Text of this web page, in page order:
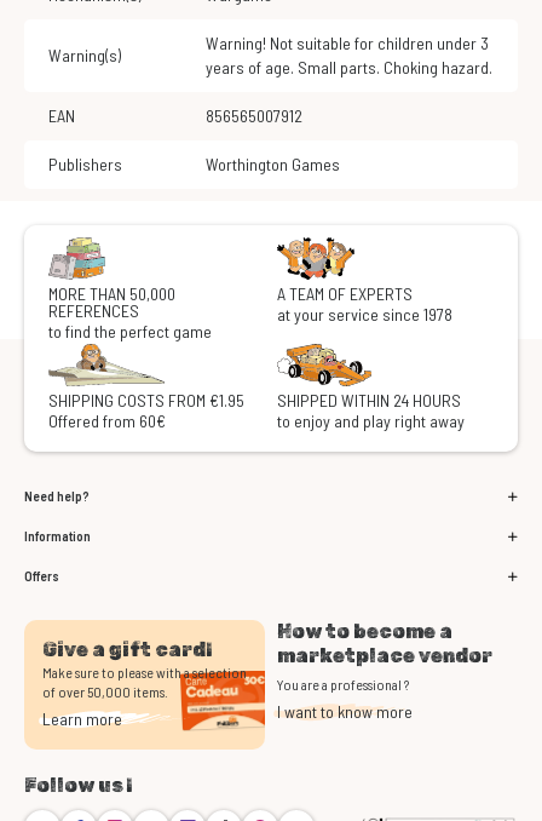
Warning(s)
Warning! Not suitable for children under 3
years of age. Small parts. Choking hazard.
EAN 856565007912
Publishers Worthington Games
MORE THAN 50,000
REFERENCES
to find the perfect game
A TEAM OF EXPERTS
at your service since 1978
SHIPPING COSTS FROM €1.95
Offered from 60€
SHIPPED WITHIN 24 HOURS
to enjoy and play right away
Need help?
Information
Offers
Give a gift card!
Make sure to please with a selection
of over 50,000 items.
Learn more
How to become a
marketplace vendor
You are a professional ?
I want to know more
Follow us !